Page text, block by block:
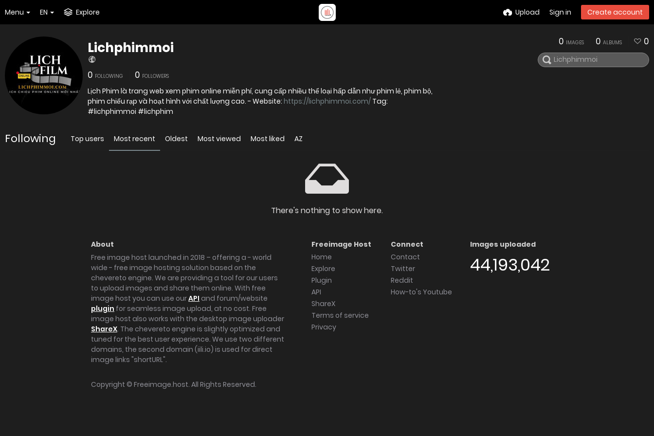
Menu EN Explore Upload Sign in Create account
Lichphimmoi
0 FOLLOWING 0 FOLLOWERS
Lịch Phim là trang web xem phim online miễn phí, cung cấp nhiều thể loại hấp dẫn như phim lẻ, phim bộ,
phim chiếu rạp và hoạt hình với chất lượng cao. - Website: https://lichphimmoi.com/ Tag:
#lichphimmoi #lichphim
0 IMAGES 0 ALBUMS 0
Following Top users Most recent Oldest Most viewed Most liked AZ
There's nothing to show here.
About
Free image host launched in 2018 – offering a - world
wide - free image hosting solution based on the
chevereto engine. We are providing a tool for our users
to upload images and share them online. With free
image host you can use ourAPI and forum/website
plugin for seamless image upload, at no cost. Free
image host also works with the desktop image uploader
ShareX. The chevereto engine is slightly optimized and
tuned for the best user experience. We use two different
domains, the second domain (iili.io) is used for direct
image links "shortURL".
Freeimage Host
Home
Explore
Plugin
API
ShareX
Terms of service
Privacy
Connect
Contact
Twitter
Reddit
How-to's Youtube
Images uploaded
44,193,042
Copyright © Freeimage.host. All Rights Reserved.